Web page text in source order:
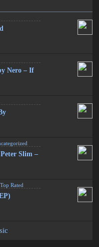
Nero – If
Slim –
,Top Rated